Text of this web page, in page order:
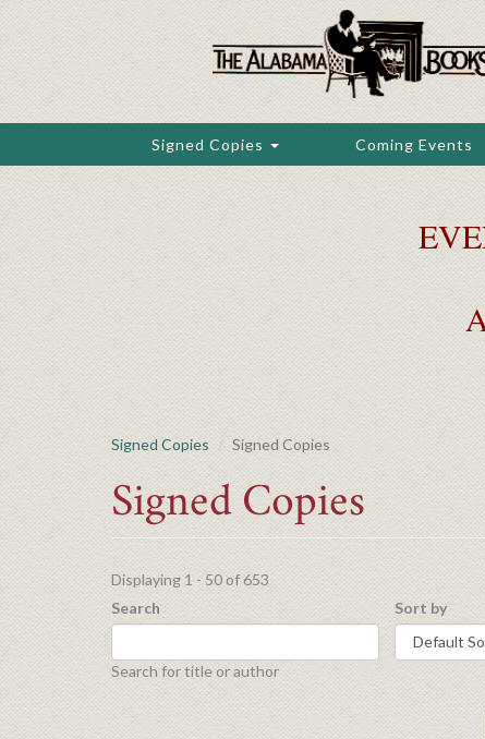
content
Signed Copies Coming Events
Signed Copies Signed Copies
Signed Copies
Displaying 1 - 50 of 653
Search
Search for title or author
Sort by